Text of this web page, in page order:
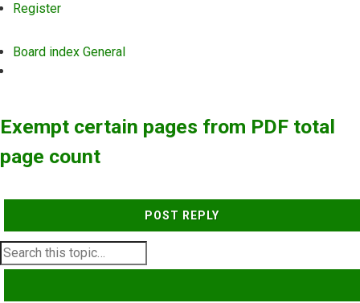
Register
Board index General
Exempt certain pages from PDF total
page count
POST REPLY